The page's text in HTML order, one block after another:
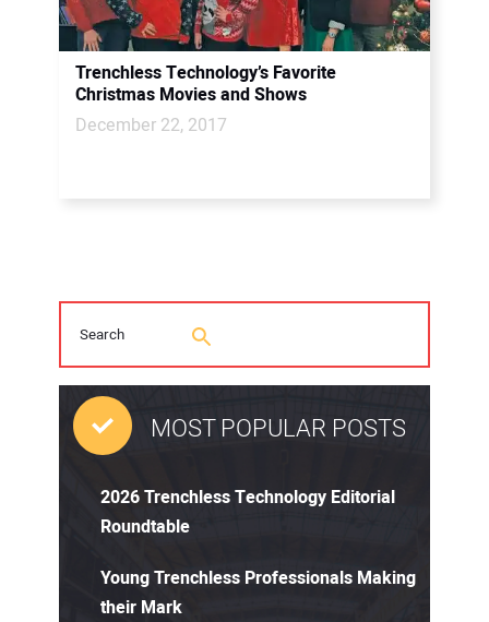
Trenchless Technology’s Favorite
Christmas Movies and Shows
December 22, 2017
MOST POPULAR POSTS
2026 Trenchless Technology Editorial
Roundtable
Young Trenchless Professionals Making
their Mark